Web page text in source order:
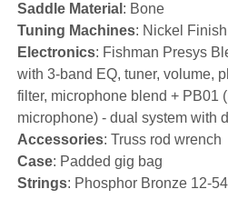
Saddle Material : Bone
Tuning Machines: Nickel
Electronics: Fishman Presys
with 3-band EQ, tuner, volume,
filter, microphone blend + PB01
microphone) - dual system with
Accessories: Truss rod wrench
Case: Padded gig bag
Strings: Phosphor Bronze 12-54